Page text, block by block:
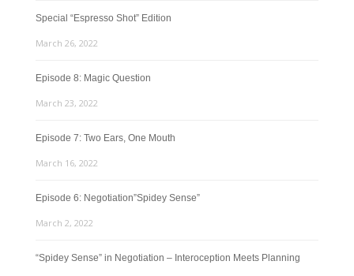
Special “Espresso Shot” Edition
March 26, 2022
Episode 8: Magic Question
March 23, 2022
Episode 7: Two Ears, One Mouth
March 16, 2022
Episode 6: Negotiation”Spidey Sense”
March 2, 2022
“Spidey Sense” in Negotiation – Interoception Meets Planning